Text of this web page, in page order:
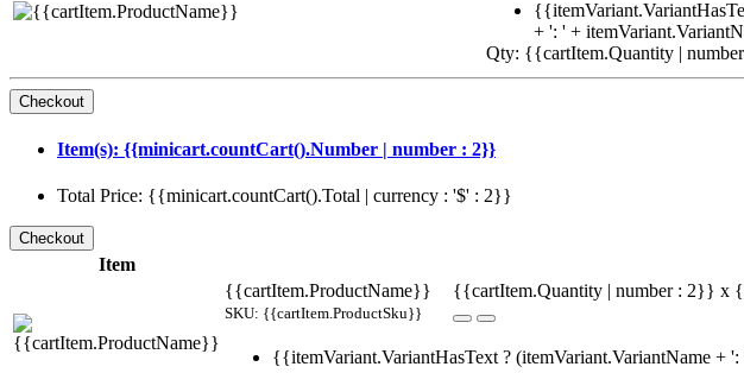
+ ': ' +
Qty: {{cartItem.Quantity |
Item(s): {{minicart.countCart().Number | number : 2}}
Total Price: {{minicart.countCart().Total | currency : '$' : 2}}
Item
{{cartItem.ProductName}}
SKU: {{cartItem.ProductSku}}
{{cartItem.Quantity | number : 2}} x
{{itemVariant.VariantHasText ? (itemVariant.VariantName +